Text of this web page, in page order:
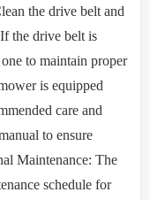
the drive belt and
the drive belt is
to maintain proper
is equipped
care and
to ensure
Maintenance: The
schedule for